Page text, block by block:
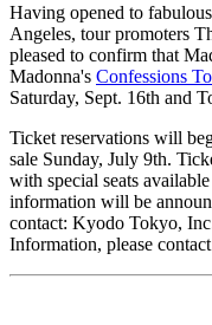
Having opened to
Angeles, tour promoters
pleased to confirm that
Madonna's Confessions
Saturday, Sept. 16th and
Ticket reservations will
sale Sunday, July 9th.
with special seats
information will be
contact: Kyodo Tokyo,
Information, please